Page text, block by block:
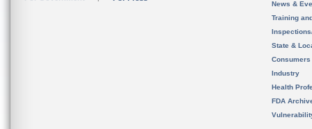
News &
Training
State &
Consumers
Industry
Health
FDA